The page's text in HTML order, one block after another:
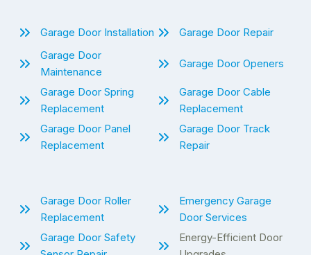
Garage Door Installation
Garage Door Repair
Garage Door
Maintenance
Garage Door Openers
Garage Door Spring
Replacement
Garage Door Cable
Replacement
Garage Door Panel
Replacement
Garage Door Track
Repair
Garage Door Roller
Replacement
Emergency Garage
Door Services
Garage Door Safety
Energy-Efficient Door